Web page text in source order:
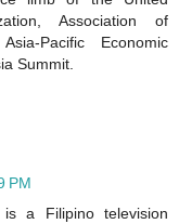
Association of
Pacific Economic
Summit.
PM
a Filipino television